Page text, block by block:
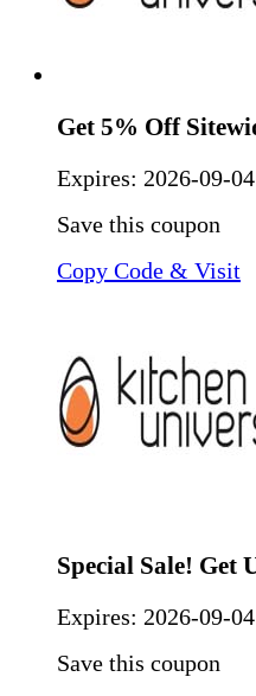
Get 5% Off
Expires: 2026-09-04
Save this coupon
Copy Code & Visit
Special Sale! Get
Expires: 2026-09-04
Save this coupon